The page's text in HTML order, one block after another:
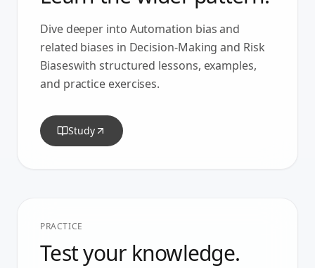
Dive deeper into Automation biasand
related biases in Decision-Making and Risk
Biaseswith structured lessons, examples,
and practice exercises.
Study
PRACTICE
Test your knowledge.